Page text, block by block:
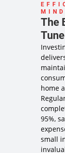
MIND
The
home
95%,
small